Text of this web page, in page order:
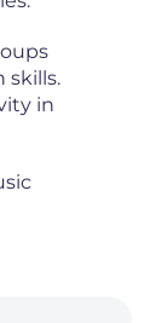
skills.
in